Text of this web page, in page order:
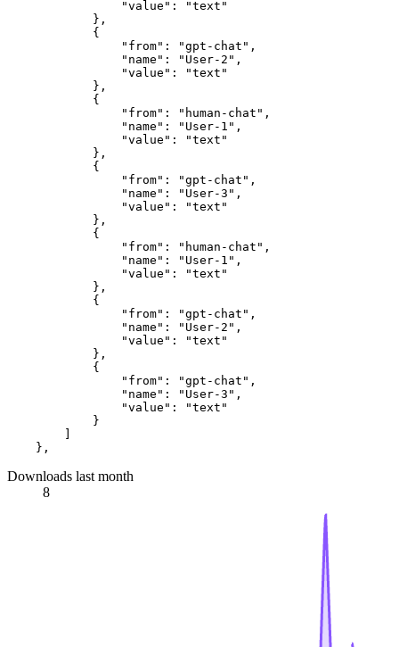
                "value": "text"
            },
            {
                "from": "gpt-chat",
                "name": "User-2",
                "value": "text"
            },
            {
                "from": "human-chat",
                "name": "User-1",
                "value": "text"
            },
            {
                "from": "gpt-chat",
                "name": "User-3",
                "value": "text"
            },
            {
                "from": "human-chat",
                "name": "User-1",
                "value": "text"
            },
            {
                "from": "gpt-chat",
                "name": "User-2",
                "value": "text"
            },
            {
                "from": "gpt-chat",
                "name": "User-3",
                "value": "text"
            }
Downloads last month
8